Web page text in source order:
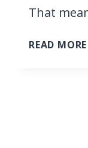
That
READ MORE